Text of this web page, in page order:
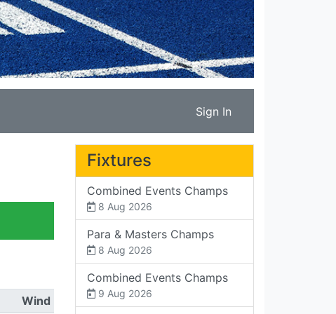
Sign In
Wind
Fixtures
Combined Events Champs
8 Aug 2026
Para & Masters Champs
8 Aug 2026
Combined Events Champs
9 Aug 2026